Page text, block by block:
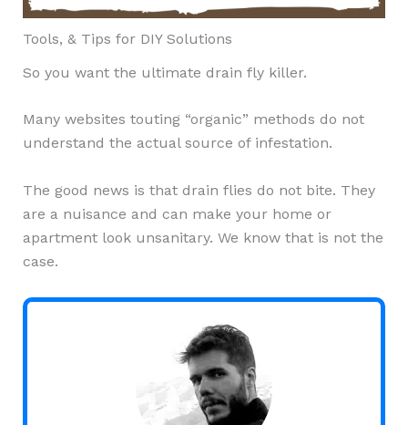
Tools, & Tips for DIY Solutions
So you want the ultimate drain fly killer.
Many websites touting “organic” methods do not
understand the actual source of infestation.
The good news is that drain flies do not bite. They
are a nuisance and can make your home or
apartment look unsanitary. We know that is not the
case.